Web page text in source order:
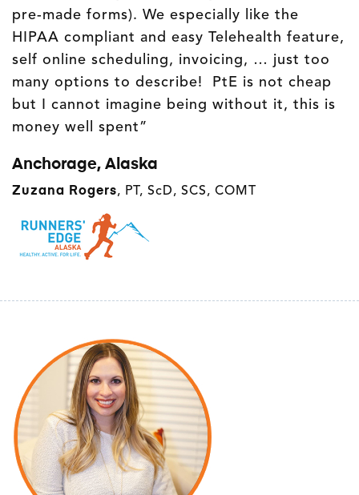
pre-made forms). We especially like the
HIPAA compliant and easy Telehealth feature,
self online scheduling, invoicing, … just too
many options to describe! PtE is not cheap
but I cannot imagine being without it, this is
money well spent”
Anchorage, Alaska
Zuzana Rogers, PT, ScD, SCS, COMT